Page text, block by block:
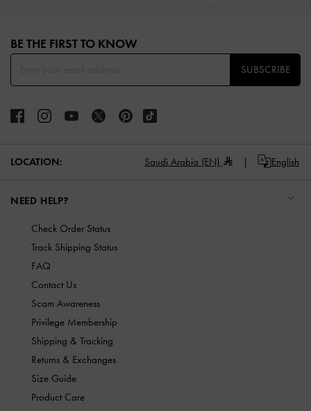
BE THE FIRST TO KNOW​
SUBSCRIBE
LOCATION: Saudi Arabia (EN) English
NEED HELP?
Check Order Status
Track Shipping Status
FAQ
Contact Us
Scam Awareness
Privilege Membership
Shipping & Tracking
Returns & Exchanges
Size Guide
Product Care